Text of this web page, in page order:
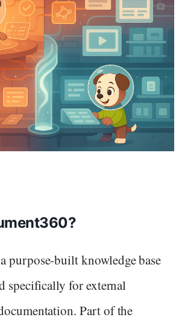
purpose-built knowledge base
specifically for external
Part of the